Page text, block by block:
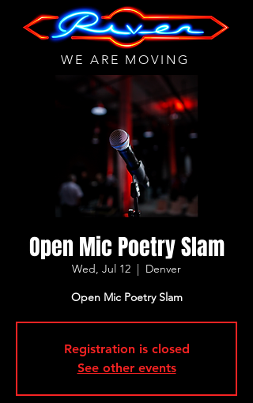
WE ARE MOVING
Open Mic Poetry Slam
Wed, Jul 12
  |
Denver
Open Mic Poetry Slam
Registration is closed
See other events